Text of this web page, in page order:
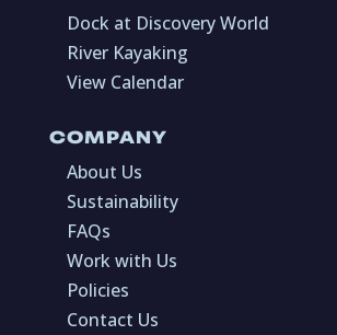
Dock at Discovery World
River Kayaking
View Calendar
COMPANY
About Us
Sustainability
FAQs
Work with Us
Policies
Contact Us